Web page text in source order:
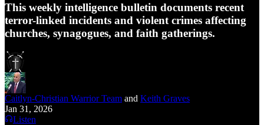
This weekly intelligence bulletin documents recent
terror-linked incidents and violent crimes affecting
churches, synagogues, and faith gatherings.
Caitlyn-Christian Warrior Team and Keith Graves
Jan 31, 2026
Listen